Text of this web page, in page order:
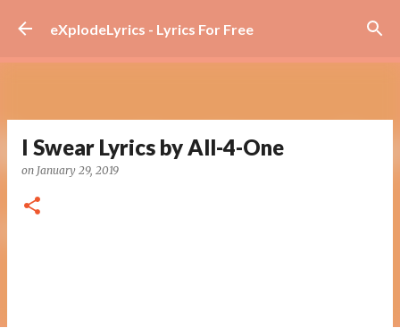
Skip to main content
eXplodeLyrics - Lyrics For Free
I Swear Lyrics by All-4-One
on January 29, 2019